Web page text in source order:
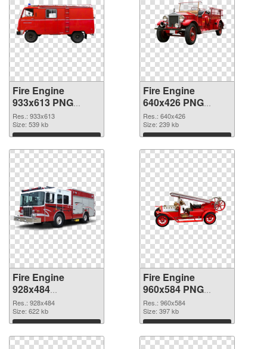
Fire Engine
933x613 PNG
picture
Res.: 933x613
Size: 539 kb
Download
Fire Engine
640x426 PNG
cutout
Res.: 640x426
Size: 239 kb
Download
Fire Engine
928x484
transparent PNG
graphic
Res.: 928x484
Size: 622 kb
Download
Fire Engine
960x584 PNG
image
Res.: 960x584
Size: 397 kb
Download